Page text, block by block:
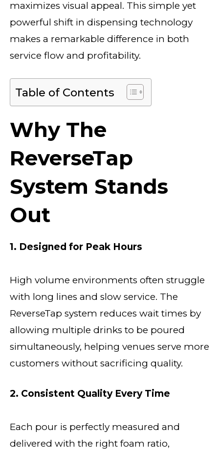
maximizes visual appeal. This simple yet
powerful shift in dispensing technology
makes a remarkable difference in both
service flow and profitability.
Table of Contents
Why The
ReverseTap
System Stands
Out
1. Designed for Peak Hours
High volume environments often struggle
with long lines and slow service. The
ReverseTap system reduces wait times by
allowing multiple drinks to be poured
simultaneously, helping venues serve more
customers without sacrificing quality.
2. Consistent Quality Every Time
Each pour is perfectly measured and
delivered with the right foam ratio,